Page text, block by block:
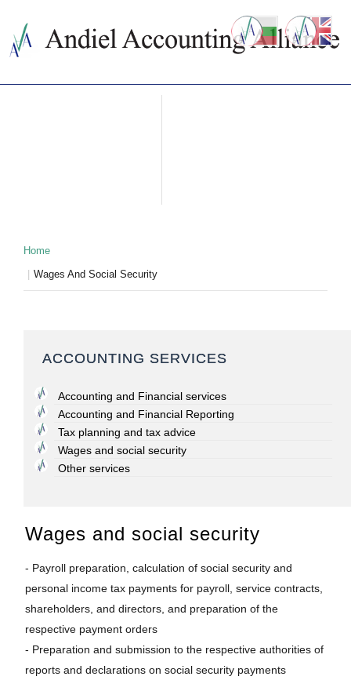
Home
Wages And Social Security
ACCOUNTING SERVICES
Accounting and Financial services
Accounting and Financial Reporting
Tax planning and tax advice
Wages and social security
Other services
Wages and social security
- Payroll preparation, calculation of social security and
personal income tax payments for payroll, service contracts,
shareholders, and directors, and preparation of the
respective payment orders
- Preparation and submission to the respective authorities of
reports and declarations on social security payments